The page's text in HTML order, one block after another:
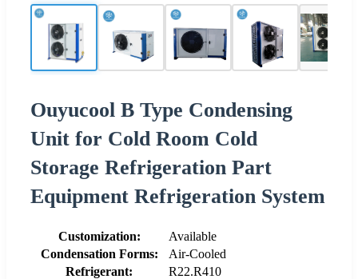
Ouyucool B Type Condensing
Unit for Cold Room Cold
Storage Refrigeration Part
Equipment Refrigeration System
Customization:
Available
Condensation Forms:
Air-Cooled
Refrigerant:
R22.R410